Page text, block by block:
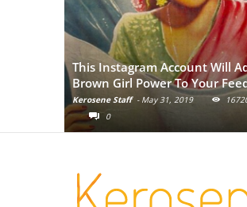
This Instagram Account Will
Brown Girl Power To Your
Kerosene Staff - May 31, 2019
0